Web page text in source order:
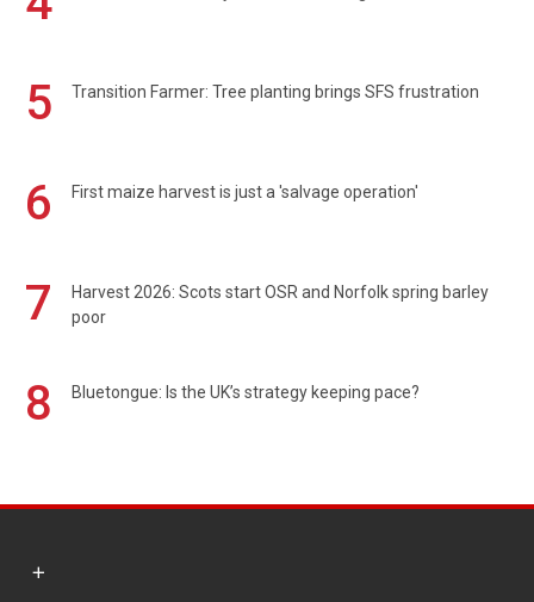
5 Transition Farmer: Tree planting brings SFS frustration
6 First maize harvest is just a 'salvage operation'
7
Harvest 2026: Scots start OSR and Norfolk spring barley
poor
8 Bluetongue: Is the UK’s strategy keeping pace?